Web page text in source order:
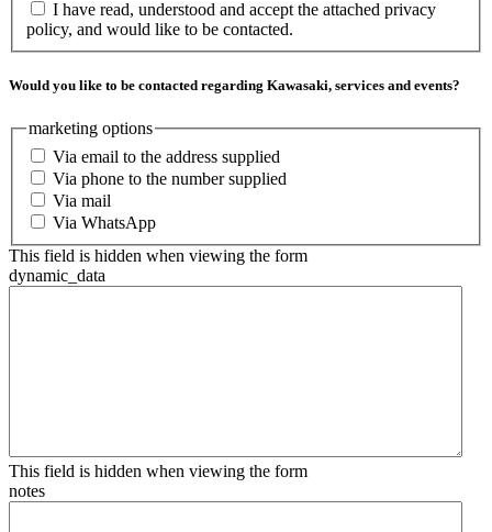
I have read, understood and accept the attached privacy
policy, and would like to be contacted.
Would you like to be contacted regarding Kawasaki, services and events?
marketing options
Via email to the address supplied
Via phone to the number supplied
Via mail
Via WhatsApp
This field is hidden when viewing the form
dynamic_data
This field is hidden when viewing the form
notes